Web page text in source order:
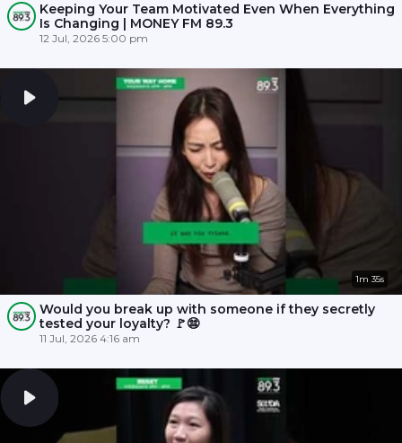
Keeping Your Team Motivated Even When Everything
Is Changing | MONEY FM 89.3
12 Jul, 2026 5:00 pm
1m 35s
Would you break up with someone if they secretly
tested your loyalty? 🚩😨
11 Jul, 2026 4:16 am